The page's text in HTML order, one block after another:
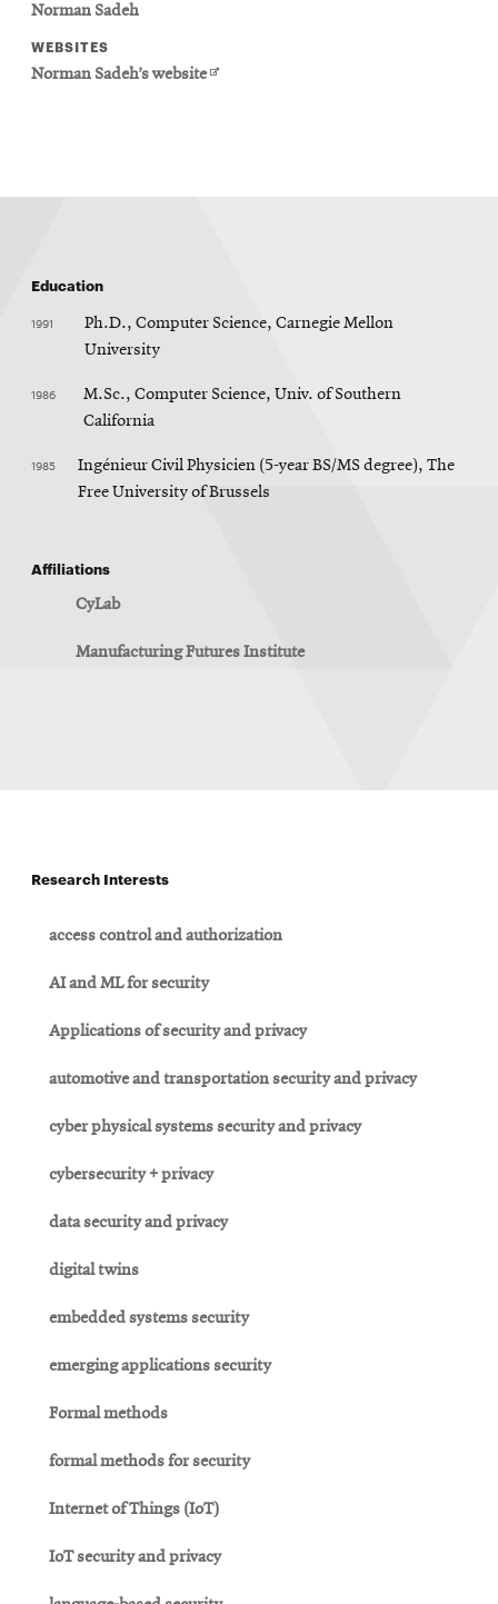
Norman Sadeh
WEBSITES
Norman Sadeh’s websiteOpens
Education
1991
Ph.D., Computer Science, Carnegie Mellon
University
1986
M.Sc., Computer Science, Univ. of Southern
California
1985
Ingénieur Civil Physicien (5-year BS/MS degree), The
Free University of Brussels
Affiliations
CyLab
Manufacturing Futures Institute
Research Interests
access control and authorization
AI and ML for security
Applications of security and privacy
automotive and transportation security and privacy
cyber physical systems security and privacy
cybersecurity + privacy
data security and privacy
digital twins
embedded systems security
emerging applications security
Formal methods
formal methods for security
Internet of Things (IoT)
IoT security and privacy